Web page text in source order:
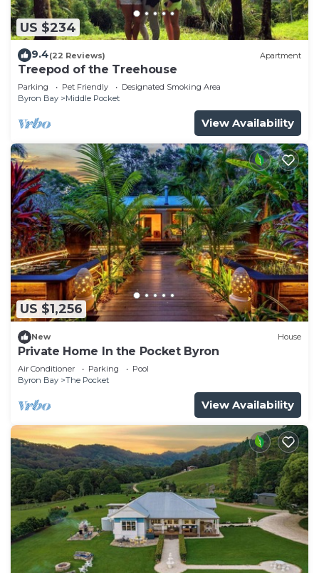
US $234
9.4(22 Reviews) Apartment
Treepod of the Treehouse
Parking Pet Friendly
Designated Smoking Area
Byron Bay
Middle Pocket
View Availability
US $1,256
New House
Private Home In the Pocket Byron
Air Conditioner Parking
Pool
Byron Bay
The Pocket
View Availability